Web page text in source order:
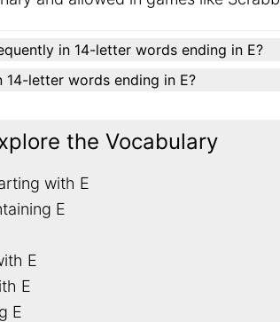
in 14-letter words ending in E?
letter words ending in E?
the Vocabulary
with E
E
E
E
E